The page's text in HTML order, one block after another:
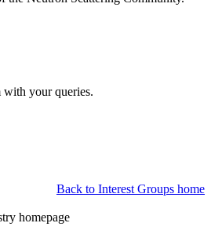
with your queries.
Back to Interest Groups home